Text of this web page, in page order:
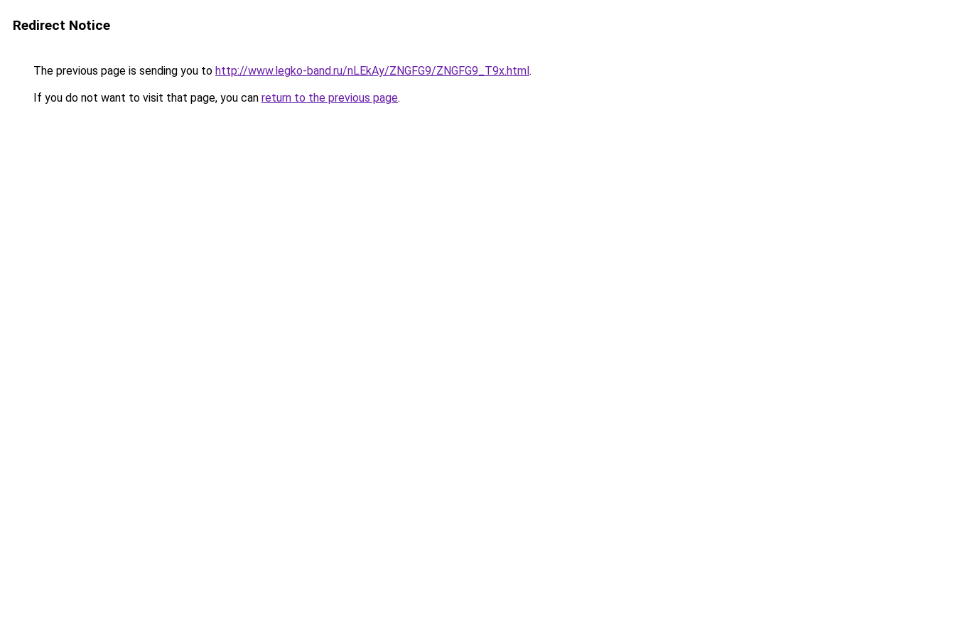
Redirect Notice
The previous page is sending you to http://www.legko-band.ru/nLEkAy/ZNGFG9/ZNGFG9_T9x.html.
If you do not want to visit that page, you can return to the previous page.